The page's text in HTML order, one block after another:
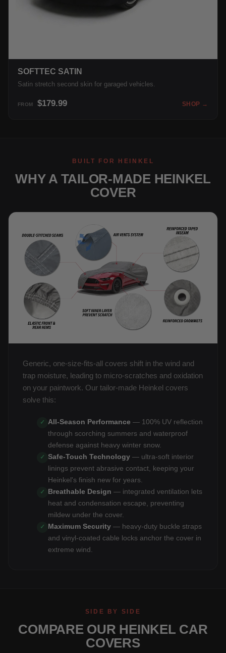
SOFTTEC SATIN
Satin stretch second skin for garaged vehicles.
FROM $179.99 SHOP →
BUILT FOR HEINKEL
WHY A TAILOR-MADE HEINKEL
COVER
Generic, one-size-fits-all covers shift in the wind and
trap moisture, leading to micro-scratches and oxidation
on your paintwork. Our tailor-made Heinkel covers
solve this:
✓ All-Season Performance — 100% UV reflection
through scorching summers and waterproof
defense against heavy winter snow.
✓ Safe-Touch Technology — ultra-soft interior
linings prevent abrasive contact, keeping your
Heinkel's finish new for years.
✓ Breathable Design — integrated ventilation lets
heat and condensation escape, preventing
mildew under the cover.
✓ Maximum Security — heavy-duty buckle straps
and vinyl-coated cable locks anchor the cover in
extreme wind.
SIDE BY SIDE
COMPARE OUR HEINKEL CAR
COVERS